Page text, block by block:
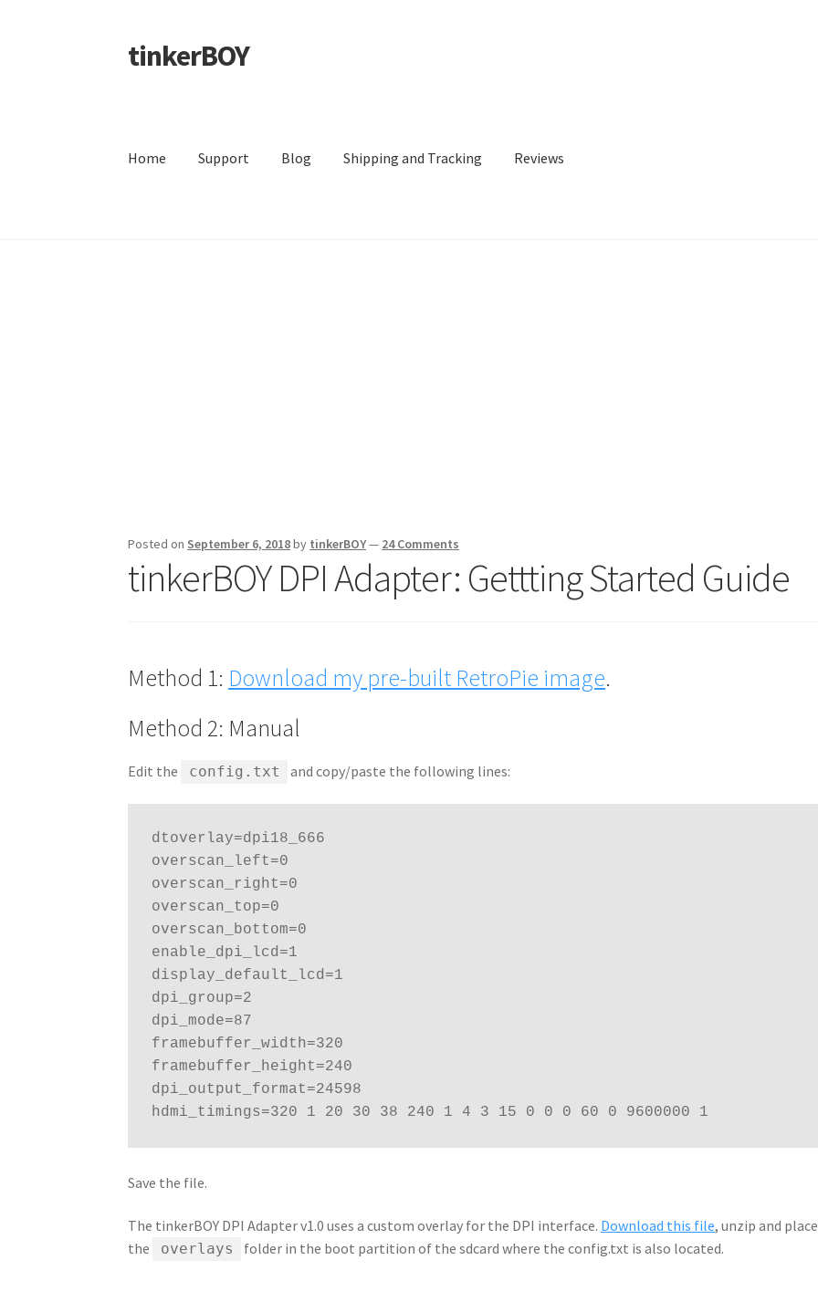
Skip
to
Skip
to
tinkerBOY
Home Support Blog Shipping and Tracking Reviews
Posted on September 6, 2018by tinkerBOY— 24 Comments
tinkerBOY DPI Adapter: Gettting Started Guide
Method 1: Download my pre-built RetroPie image.
Method 2: Manual
Edit the config.txt and copy/paste the following lines:
dtoverlay=dpi18_666
overscan_left=0
overscan_right=0
overscan_top=0
overscan_bottom=0
enable_dpi_lcd=1
display_default_lcd=1
dpi_group=2
dpi_mode=87
framebuffer_width=320
framebuffer_height=240
dpi_output_format=24598
hdmi_timings=320 1 20 30 38 240 1 4 3 15 0 0 0 60 0 9600000 1
Save the file.
The tinkerBOY DPI Adapter v1.0 uses a custom overlay for the DPI interface. Download this file, unzip and
the
overlays folder in the boot partition of the sdcard where the config.txt is also located.